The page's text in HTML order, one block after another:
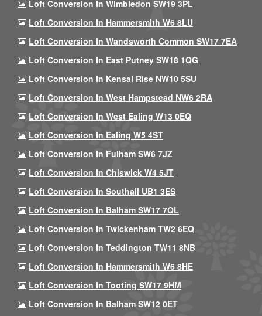
Loft Conversion In Wimbledon SW19 3PL
Loft Conversion In Hammersmith W6 8LU
Loft Conversion In Wandsworth Common SW17 7EA
Loft Conversion In East Putney SW18 1QG
Loft Conversion In Kensal Rise NW10 5SU
Loft Conversion In West Hampstead NW6 2RA
Loft Conversion In West Ealing W13 0EQ
Loft Conversion In Ealing W5 4ST
Loft Conversion In Fulham SW6 7JZ
Loft Conversion In Chiswick W4 5JT
Loft Conversion In Southall UB1 3ES
Loft Conversion In Balham SW17 7QL
Loft Conversion In Twickenham TW2 6EQ
Loft Conversion In Teddington TW11 8NB
Loft Conversion In Hammersmith W6 8HE
Loft Conversion In Tooting SW17 9HM
Loft Conversion In Balham SW12 0ET